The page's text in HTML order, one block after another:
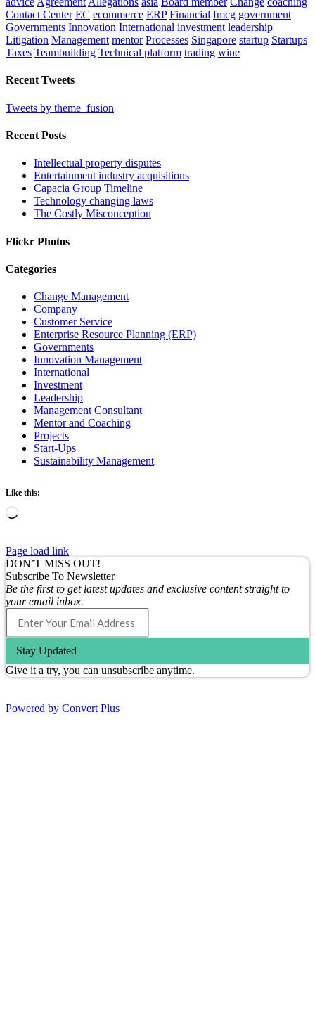
Contact Center EC ecommerce ERP Financial fmcg government
Governments Innovation International investment leadership
Litigation Management mentor Processes Singapore startup Startups
Taxes Teambuilding Technical platform trading wine
Recent Tweets
Tweets by theme_fusion
Recent Posts
Intellectual property disputes
Entertainment industry acquisitions
Capacia Group Timeline
Technology changing laws
The Costly Misconception
Flickr Photos
Categories
Change Management
Company
Customer Service
Enterprise Resource Planning (ERP)
Governments
Innovation Management
International
Investment
Leadership
Management Consultant
Mentor and Coaching
Projects
Start-Ups
Sustainability Management
Like this:
Loading…
Page load link
DON’T MISS OUT!
Subscribe To Newsletter
Be the first to get latest updates and exclusive content straight to
your email inbox.
Stay Updated
Give it a try, you can unsubscribe anytime.
Powered by Convert Plus